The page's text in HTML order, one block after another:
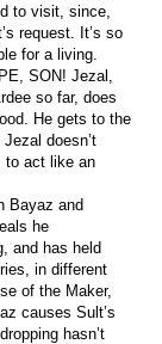
to visit, since,
request. It’s so
for a living.
SON! Jezal,
so far, does
He gets to the
doesn’t
to act like an
Bayaz and
he
and has held
in different
of the Maker,
causes Sult’s
hasn’t